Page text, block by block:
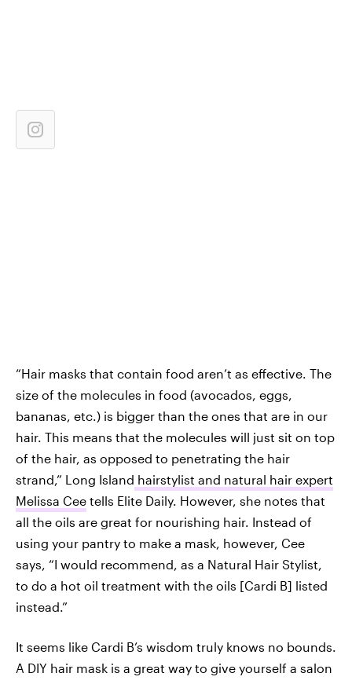
“Hair masks that contain food aren’t as effective. The
size of the molecules in food (avocados, eggs,
bananas, etc.) is bigger than the ones that are in our
hair. This means that the molecules will just sit on top
of the hair, as opposed to penetrating the hair
strand,” Long Island hairstylist and natural hair expert
Melissa Cee tells Elite Daily. However, she notes that
all the oils are great for nourishing hair. Instead of
using your pantry to make a mask, however, Cee
says, “I would recommend, as a Natural Hair Stylist,
to do a hot oil treatment with the oils [Cardi B] listed
instead.”
It seems like Cardi B’s wisdom truly knows no bounds.
A DIY hair mask is a great way to give yourself a salon